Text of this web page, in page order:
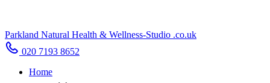
Parkland Natural Health & Wellness-Studio .co.uk
020 7193 8652
Home